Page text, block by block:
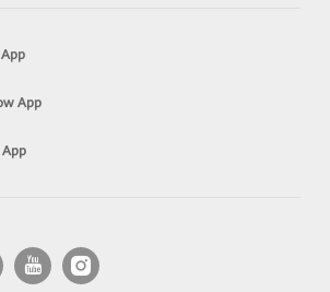
App
App